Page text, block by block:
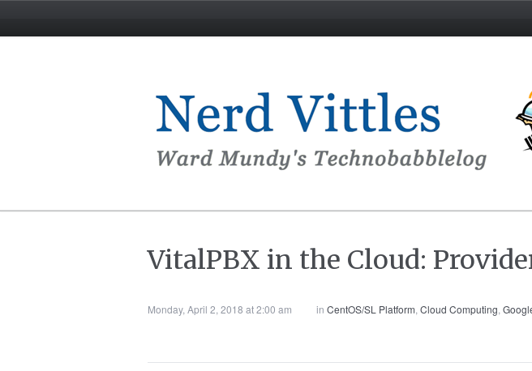
VitalPBX in the Cloud:
Monday, April 2, 2018 at 2:00 am in CentOS/SL Platform, Cloud Computing,